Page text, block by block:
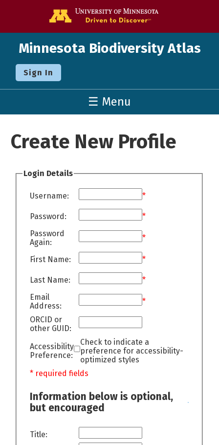
Minnesota Biodiversity Atlas
Sign In
☰ Menu
Create New Profile
Login Details
Username: *
Password:
*
Password
Again:
*
First Name: *
Last Name:
*
Email
Address:
*
ORCID or
other GUID:
Accessibility
Preference:
Check to indicate a
preference for accessibility-
optimized styles
* required fields
Information below is optional,
but encouraged
Title: